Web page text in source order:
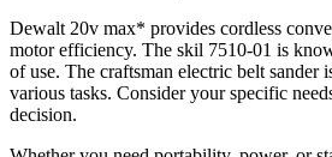
Dewalt 20v max* provides cordless
motor efficiency. The skil 7510-01 is
of use. The craftsman electric belt sander
various tasks. Consider your specific
decision.